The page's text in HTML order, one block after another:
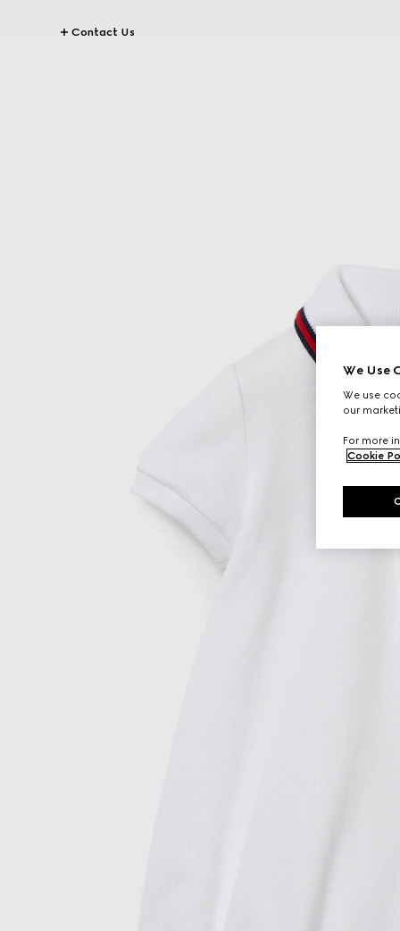
Contact Us
We Use
We use
our
For more
Cookie